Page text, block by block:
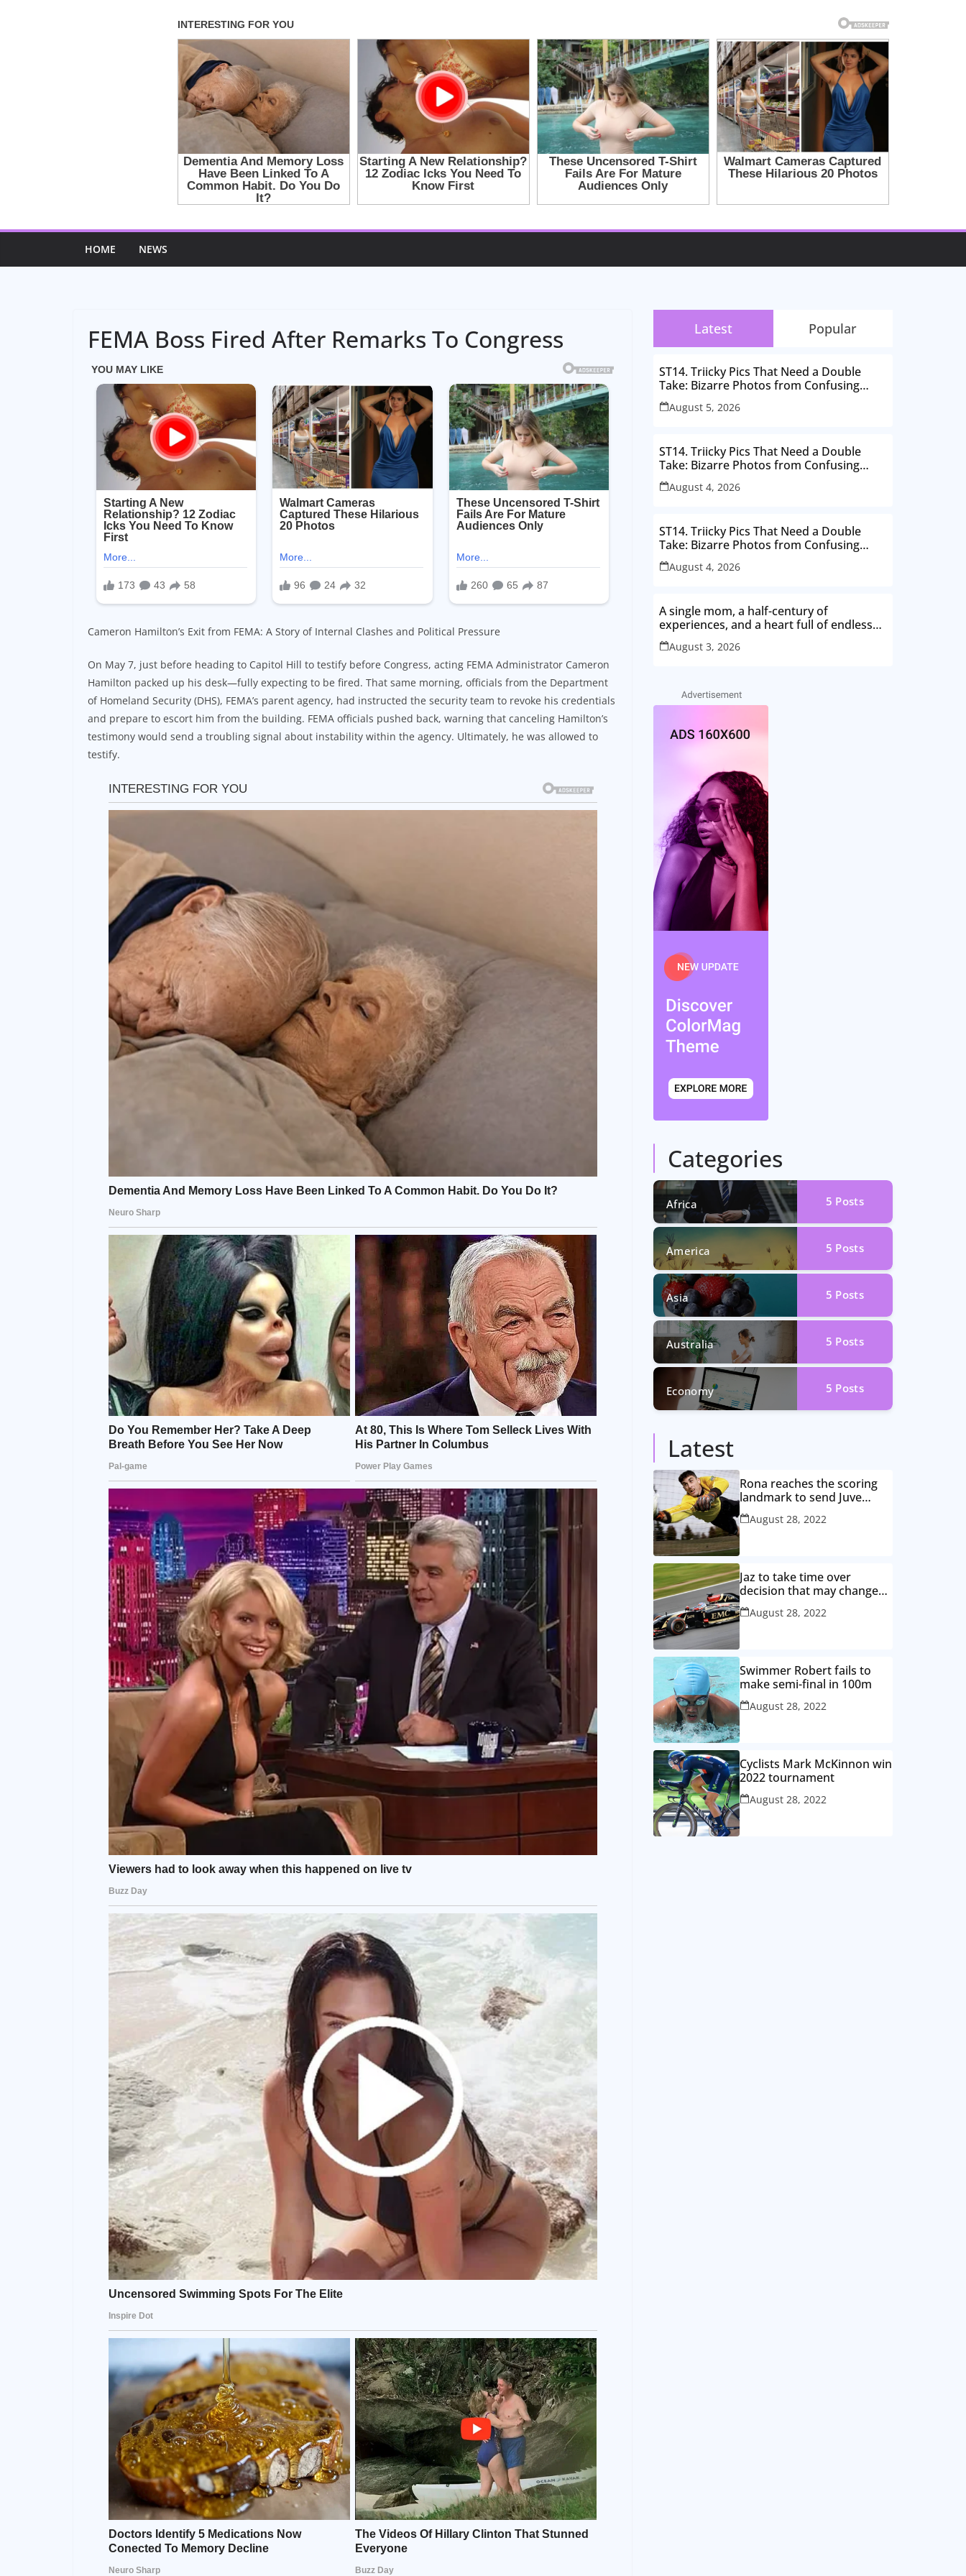
HOME NEWS
FEMA Boss Fired After Remarks To Congress
Cameron Hamilton’s Exit from FEMA: A Story of Internal Clashes and Political Pressure
On May 7, just before heading to Capitol Hill to testify before Congress, acting FEMA Administrator Cameron
Hamilton packed up his desk—fully expecting to be fired. That same morning, officials from the Department
of Homeland Security (DHS), FEMA’s parent agency, had instructed the security team to revoke his credentials
and prepare to escort him from the building. FEMA officials pushed back, warning that canceling Hamilton’s
testimony would send a troubling signal about instability within the agency. Ultimately, he was allowed to
testify.
Latest Popular
ST14. Triicky Pics That Need a Double
Take: Bizarre Photos from Confusing
Perspectives
August 5, 2026
ST14. Triicky Pics That Need a Double
Take: Bizarre Photos from Confusing
Perspectives
August 4, 2026
ST14. Triicky Pics That Need a Double
Take: Bizarre Photos from Confusing
Perspectives
August 4, 2026
A single mom, a half-century of
experiences, and a heart full of endless
love. Here’s to thriving in my 50s
August 3, 2026
Categories
Africa 5 Posts
America 5 Posts
Asia 5 Posts
Australia 5 Posts
Economy 5 Posts
Latest
Rona reaches the scoring
landmark to send Juve
closer to the title
August 28, 2022
Jaz to take time over
decision that may change
game
August 28, 2022
Swimmer Robert fails to
make semi-final in 100m
August 28, 2022
Cyclists Mark McKinnon win
2022 tournament
August 28, 2022